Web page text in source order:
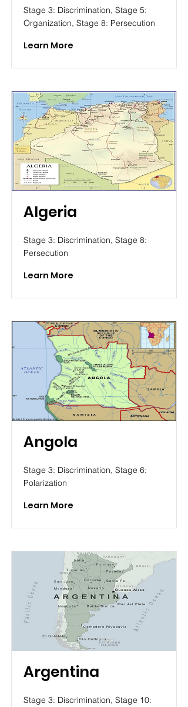
Stage 3: Discrimination, Stage 5:
Organization, Stage 8: Persecution
Learn More
Algeria
Stage 3: Discrimination, Stage 8:
Persecution
Learn More
Angola
Stage 3: Discrimination, Stage 6:
Polarization
Learn More
Argentina
Stage 3: Discrimination, Stage 10: